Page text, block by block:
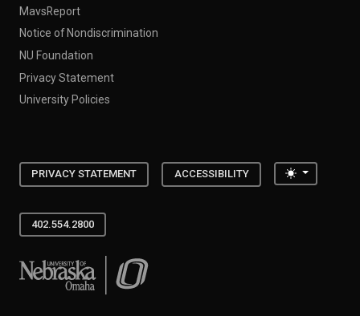
MavsReport
Notice of Nondiscrimination
NU Foundation
Privacy Statement
University Policies
PRIVACY STATEMENT ACCESSIBILITY Toggle
402.554.2800
University of Nebraska at Omaha